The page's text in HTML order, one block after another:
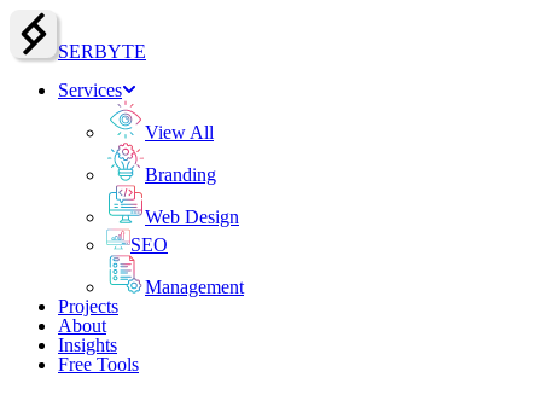
SERBYTE
Services
View All
Branding
Web Design
SEO
Management
Projects
About
Insights
Free Tools